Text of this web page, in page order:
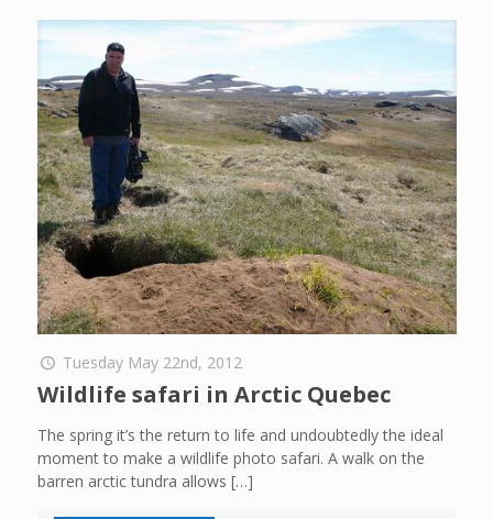
Tuesday May 22nd, 2012
Wildlife safari in Arctic Quebec
The spring it’s the return to life and undoubtedly the ideal
moment to make a wildlife photo safari. A walk on the
barren arctic tundra allows […]